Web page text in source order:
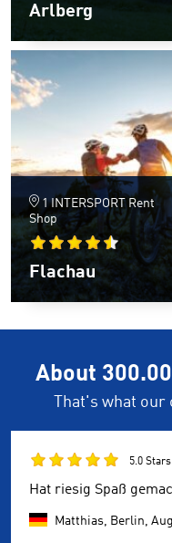
Arlberg
1 INTERSPORT Rent
Shop
Flachau
About
That's what
5.0 Stars
Hat riesig Spaß
Matthias, Berlin,